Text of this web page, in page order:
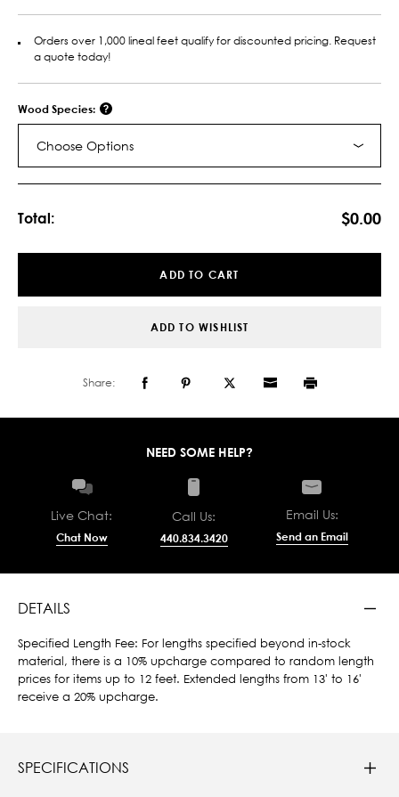
Orders over 1,000 lineal feet qualify for discounted pricing. Request
a quote today!
Wood Species:
Choose Options
Total: $0.00
ADD TO CART
ADD TO WISHLIST
Share:
NEED SOME HELP?
Live Chat:
Chat Now
Call Us:
440.834.3420
Email Us:
Send an Email
DETAILS
Specified Length Fee: For lengths specified beyond in-stock
material, there is a 10% upcharge compared to random length
prices for items up to 12 feet. Extended lengths from 13' to 16'
receive a 20% upcharge.
SPECIFICATIONS